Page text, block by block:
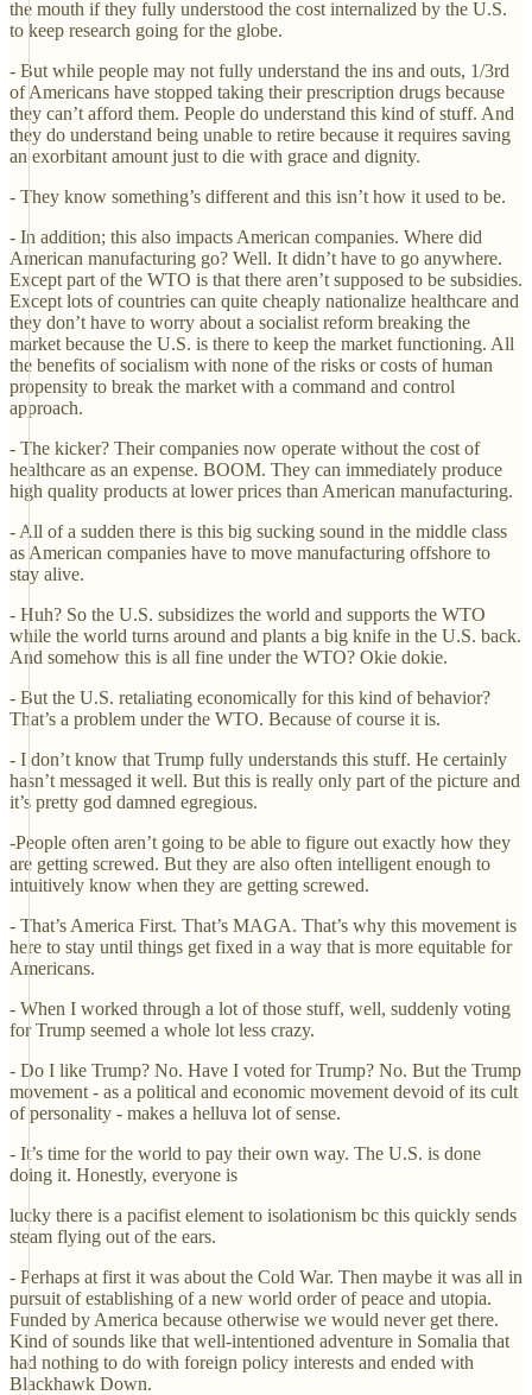
the mouth if they fully understood the cost internalized by the U.S.
to keep research going for the globe.
- But while people may not fully understand the ins and outs, 1/3rd
of Americans have stopped taking their prescription drugs because
they can’t afford them. People do understand this kind of stuff. And
they do understand being unable to retire because it requires saving
an exorbitant amount just to die with grace and dignity.
- They know something’s different and this isn’t how it used to be.
- In addition; this also impacts American companies. Where did
American manufacturing go? Well. It didn’t have to go anywhere.
Except part of the WTO is that there aren’t supposed to be subsidies.
Except lots of countries can quite cheaply nationalize healthcare and
they don’t have to worry about a socialist reform breaking the
market because the U.S. is there to keep the market functioning. All
the benefits of socialism with none of the risks or costs of human
propensity to break the market with a command and control
approach.
- The kicker? Their companies now operate without the cost of
healthcare as an expense. BOOM. They can immediately produce
high quality products at lower prices than American manufacturing.
- All of a sudden there is this big sucking sound in the middle class
as American companies have to move manufacturing offshore to
stay alive.
- Huh? So the U.S. subsidizes the world and supports the WTO
while the world turns around and plants a big knife in the U.S. back.
And somehow this is all fine under the WTO? Okie dokie.
- But the U.S. retaliating economically for this kind of behavior?
That’s a problem under the WTO. Because of course it is.
- I don’t know that Trump fully understands this stuff. He certainly
hasn’t messaged it well. But this is really only part of the picture and
it’s pretty god damned egregious.
-People often aren’t going to be able to figure out exactly how they
are getting screwed. But they are also often intelligent enough to
intuitively know when they are getting screwed.
- That’s America First. That’s MAGA. That’s why this movement is
here to stay until things get fixed in a way that is more equitable for
Americans.
- When I worked through a lot of those stuff, well, suddenly voting
for Trump seemed a whole lot less crazy.
- Do I like Trump? No. Have I voted for Trump? No. But the Trump
movement - as a political and economic movement devoid of its cult
of personality - makes a helluva lot of sense.
- It’s time for the world to pay their own way. The U.S. is done
doing it. Honestly, everyone is
lucky there is a pacifist element to isolationism bc this quickly sends
steam flying out of the ears.
- Perhaps at first it was about the Cold War. Then maybe it was all in
pursuit of establishing of a new world order of peace and utopia.
Funded by America because otherwise we would never get there.
Kind of sounds like that well-intentioned adventure in Somalia that
had nothing to do with foreign policy interests and ended with
Blackhawk Down.